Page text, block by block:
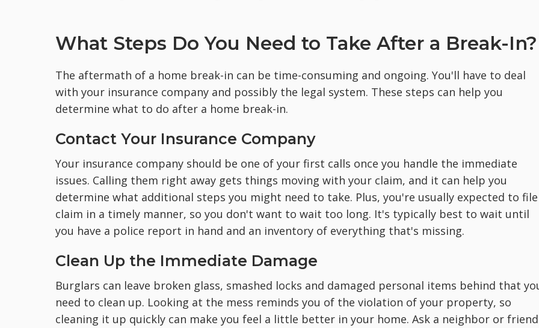
What Steps Do You Need to Take After a Break-In?
The aftermath of a home break-in can be time-consuming and ongoing. You'll have to deal
with your insurance company and possibly the legal system. These steps can help you
determine what to do after a home break-in.
Contact Your Insurance Company
Your insurance company should be one of your first calls once you handle the immediate
issues. Calling them right away gets things moving with your claim, and it can help you
determine what additional steps you might need to take. Plus, you're usually expected to
claim in a timely manner, so you don't want to wait too long. It's typically best to wait until
you have a police report in hand and an inventory of everything that's missing.
Clean Up the Immediate Damage
Burglars can leave broken glass, smashed locks and damaged personal items behind that
need to clean up. Looking at the mess reminds you of the violation of your property, so
cleaning it up quickly can make you feel a little better in your home. Ask a neighbor or friend